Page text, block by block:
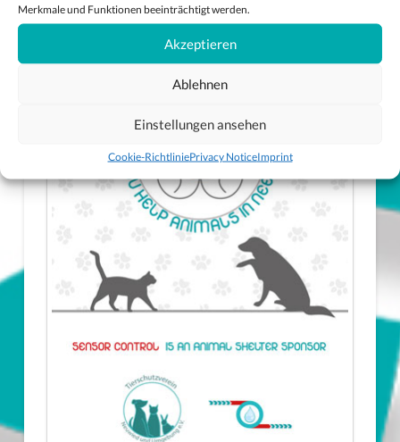
Merkmale und Funktionen beeinträchtigt werden.
Akzeptieren
Ablehnen
Einstellungen ansehen
Cookie-RichtliniePrivacy NoticeImprint